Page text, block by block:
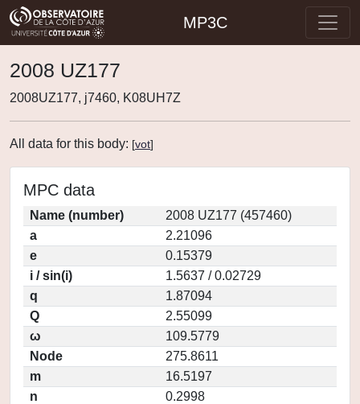
MP3C
2008 UZ177
2008UZ177, j7460, K08UH7Z
All data for this body: [vot]
MPC data
Name (number)
2008 UZ177 (457460)
a
2.21096
e
0.15379
i / sin(i)
1.5637 / 0.02729
q
1.87094
Q
2.55099
ω
109.5779
Node
275.8611
m
16.5197
n
0.2998